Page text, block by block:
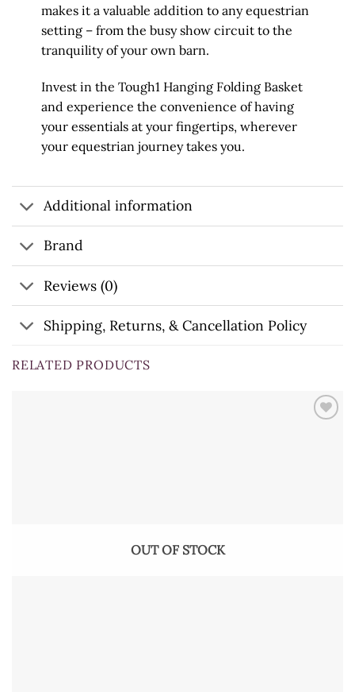
makes it a valuable addition to any equestrian
setting – from the busy show circuit to the
tranquility of your own barn.
Invest in the Tough1 Hanging Folding Basket
and experience the convenience of having
your essentials at your fingertips, wherever
your equestrian journey takes you.
Additional information
Brand
Reviews (0)
Shipping, Returns, & Cancellation Policy
RELATED PRODUCTS
OUT OF STOCK